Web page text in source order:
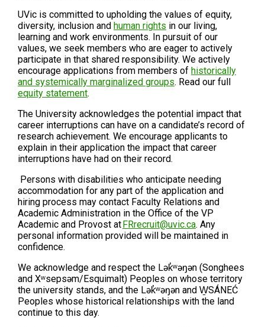
UVic is committed to upholding the values of equity,
diversity, inclusion and human rights in our living,
learning and work environments. In pursuit of our
values, we seek members who are eager to actively
participate in that shared responsibility. We actively
encourage applications from members of historically
and systemically marginalized groups. Read our full
equity statement.
The University acknowledges the potential impact that
career interruptions can have on a candidate’s record of
research achievement. We encourage applicants to
explain in their application the impact that career
interruptions have had on their record.
Persons with disabilities who anticipate needing
accommodation for any part of the application and
hiring process may contact Faculty Relations and
Academic Administration in the Office of the VP
Academic and Provost atFRrecruit@uvic.ca. Any
personal information provided will be maintained in
confidence.
We acknowledge and respect the Lək̓ʷəŋən (Songhees
and Xʷsepsəm/Esquimalt) Peoples on whose territory
the university stands, and the Lək̓ʷəŋən and W̱SÁNEĆ
Peoples whose historical relationships with the land
continue to this day.